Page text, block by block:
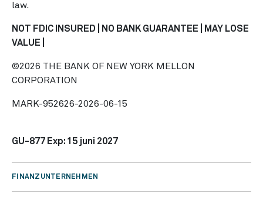
law.
NOT FDIC INSURED | NO BANK GUARANTEE | MAY LOSE
VALUE |
©2026 THE BANK OF NEW YORK MELLON
CORPORATION
MARK-952626-2026-06-15
GU-877 Exp: 15 juni 2027
FINANZUNTERNEHMEN